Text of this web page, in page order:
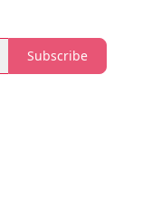
Subscribe